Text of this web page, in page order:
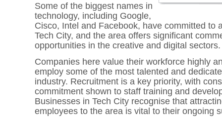
Some of the biggest names in
technology, including Google,
Cisco, Intel and Facebook, have committed to
Tech City, and the area offers significant
opportunities in the creative and digital sectors.
Companies here value their workforce highly
employ some of the most talented and
industry. Recruitment is a key priority, with
commitment shown to staff training and
Businesses in Tech City recognise that
employees to the area is vital to their ongoing